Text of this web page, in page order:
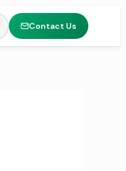
Contact Us